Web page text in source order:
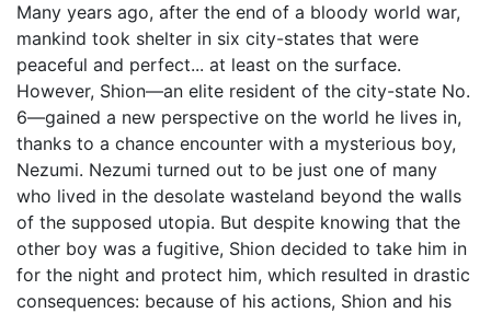
Many years ago, after the end of a bloody world war,
mankind took shelter in six city-states that were
peaceful and perfect... at least on the surface.
However, Shion—an elite resident of the city-state No.
6—gained a new perspective on the world he lives in,
thanks to a chance encounter with a mysterious boy,
Nezumi. Nezumi turned out to be just one of many
who lived in the desolate wasteland beyond the walls
of the supposed utopia. But despite knowing that the
other boy was a fugitive, Shion decided to take him in
for the night and protect him, which resulted in drastic
consequences: because of his actions, Shion and his